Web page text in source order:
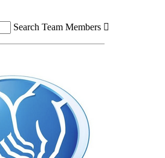
Search Team Members 